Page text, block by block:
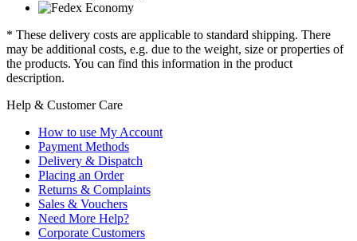
* These delivery costs are applicable to standard shipping. There
may be additional costs, e.g. due to the weight, size or properties of
the products. You can find this information in the product
description.
Help & Customer Care
How to use My Account
Payment Methods
Delivery & Dispatch
Placing an Order
Returns & Complaints
Sales & Vouchers
Need More Help?
Corporate Customers